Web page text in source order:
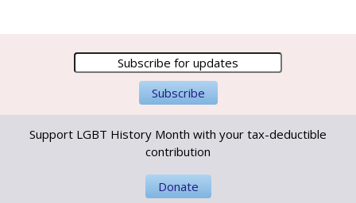
Support LGBT History Month with your tax-deductible
contribution
Donate